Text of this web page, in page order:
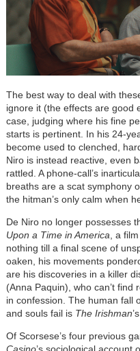
The best way to deal with
ignore it (the effects are good
case, judging where his fine
starts is pertinent. In his 24-
become used to clenched,
Niro is instead reactive, even
rattled. A phone-call’s
breaths are a scat symphony
the hitman’s only calm when
De Niro no longer possesses
Upon a Time in America , a
nothing till a final scene of
oaken, his movements
are his discoveries in a killer
(Anna Paquin), who can’t find
in confession. The human fall
and souls fail is The Irishman
Of Scorsese’s four previous